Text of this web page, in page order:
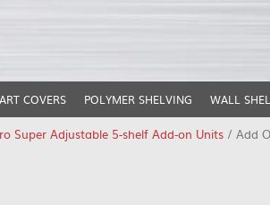
COVERS POLYMER SHELVING WALL
Super Adjustable 5-shelf Add-on Units / Add